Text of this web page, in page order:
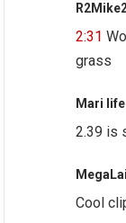
2:31
grass
Mari life
2.39 is
Cool